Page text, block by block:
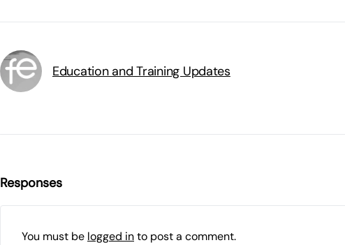
Education and Training Updates
Responses
You must be logged into post a comment.